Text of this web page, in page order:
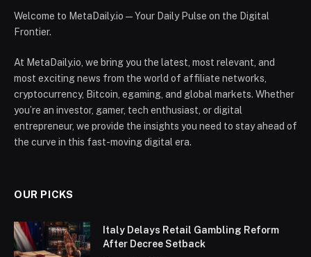
Welcome to MetaDaily.io — Your Daily Pulse on the Digital
Frontier.
At MetaDaily.io, we bring you the latest, most relevant, and
most exciting news from the world of affiliate networks,
cryptocurrency, Bitcoin, egaming, and global markets. Whether
you’re an investor, gamer, tech enthusiast, or digital
entrepreneur, we provide the insights you need to stay ahead of
the curve in this fast-moving digital era.
OUR PICKS
Italy Delays Retail Gambling Reform
After Decree Setback